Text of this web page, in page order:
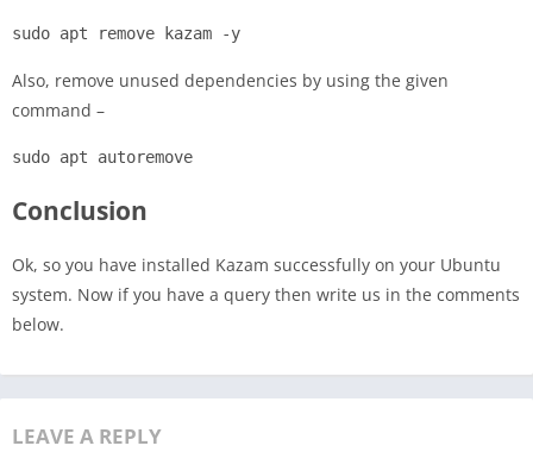
sudo apt remove kazam -y
Also, remove unused dependencies by using the given
command –
sudo apt autoremove
Conclusion
Ok, so you have installed Kazam successfully on your Ubuntu
system. Now if you have a query then write us in the comments
below.
LEAVE A REPLY